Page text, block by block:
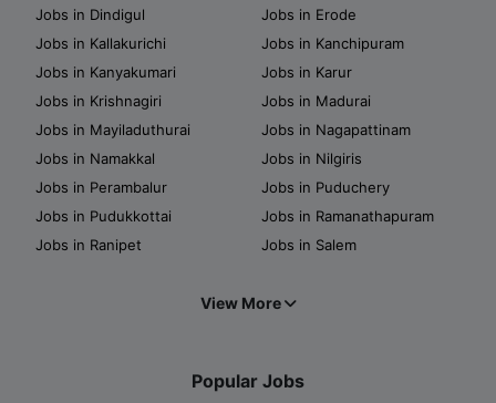
Jobs in Dindigul
Jobs in Erode
Jobs in Kallakurichi
Jobs in Kanchipuram
Jobs in Kanyakumari
Jobs in Karur
Jobs in Krishnagiri
Jobs in Madurai
Jobs in Mayiladuthurai
Jobs in Nagapattinam
Jobs in Namakkal
Jobs in Nilgiris
Jobs in Perambalur
Jobs in Puduchery
Jobs in Pudukkottai
Jobs in Ramanathapuram
Jobs in Ranipet
Jobs in Salem
View More
Popular Jobs